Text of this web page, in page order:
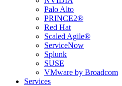
Palo Alto
PRINCE2®
Red Hat
Scaled Agile®
ServiceNow
Splunk
SUSE
VMware by Broadcom
Services